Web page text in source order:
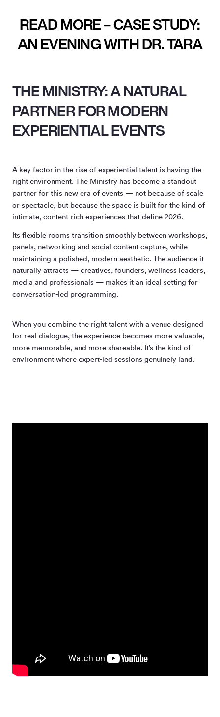
READ MORE – CASE STUDY:
AN EVENING WITH DR. TARA
THE MINISTRY: A NATURAL
PARTNER FOR MODERN
EXPERIENTIAL EVENTS
A key factor in the rise of experiential talent is having the
right environment. The Ministry has become a standout
partner for this new era of events — not because of scale
or spectacle, but because the space is built for the kind of
intimate, content-rich experiences that define 2026.
Its flexible rooms transition smoothly between workshops,
panels, networking and social content capture, while
maintaining a polished, modern aesthetic. The audience it
naturally attracts — creatives, founders, wellness leaders,
media and professionals — makes it an ideal setting for
conversation-led programming.
When you combine the right talent with a venue designed
for real dialogue, the experience becomes more valuable,
more memorable, and more shareable. It’s the kind of
environment where expert-led sessions genuinely land.